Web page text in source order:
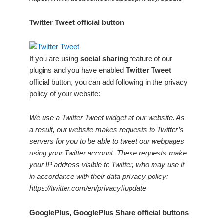
Twitter Tweet official button
If you are using social sharing feature of our
plugins and you have enabled Twitter Tweet
official button, you can add following in the privacy
policy of your website:
We use a Twitter Tweet widget at our website. As
a result, our website makes requests to Twitter’s
servers for you to be able to tweet our webpages
using your Twitter account. These requests make
your IP address visible to Twitter, who may use it
in accordance with their data privacy policy:
https://twitter.com/en/privacy#update
GooglePlus, GooglePlus Share official buttons